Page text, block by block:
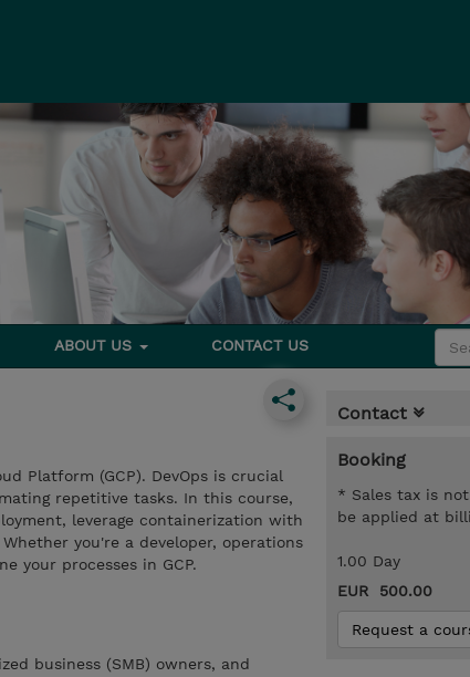
ABOUT US CONTACT US
Platform (GCP). DevOps is crucial
repetitive tasks. In this course,
leverage containerization with
you're a developer, operations
your processes in GCP.
business (SMB) owners, and
Contact
Booking
* Sales tax is
be applied at
1.00 Day
EUR 500.00
Request a